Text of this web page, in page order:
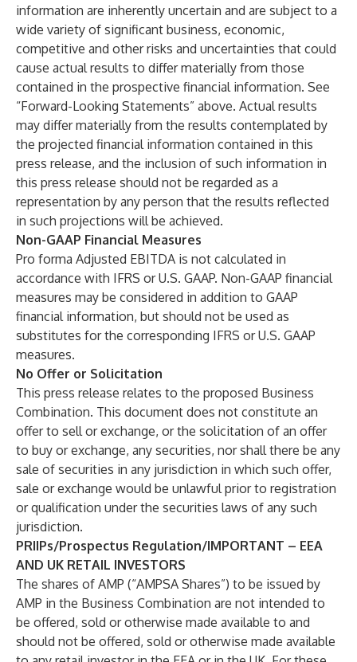
information are inherently uncertain and are subject to a
wide variety of significant business, economic,
competitive and other risks and uncertainties that could
cause actual results to differ materially from those
contained in the prospective financial information. See
“Forward-Looking Statements” above. Actual results
may differ materially from the results contemplated by
the projected financial information contained in this
press release, and the inclusion of such information in
this press release should not be regarded as a
representation by any person that the results reflected
in such projections will be achieved.
Non-GAAP Financial Measures
Pro forma Adjusted EBITDA is not calculated in
accordance with IFRS or U.S. GAAP. Non-GAAP financial
measures may be considered in addition to GAAP
financial information, but should not be used as
substitutes for the corresponding IFRS or U.S. GAAP
measures.
No Offer or Solicitation
This press release relates to the proposed Business
Combination. This document does not constitute an
offer to sell or exchange, or the solicitation of an offer
to buy or exchange, any securities, nor shall there be any
sale of securities in any jurisdiction in which such offer,
sale or exchange would be unlawful prior to registration
or qualification under the securities laws of any such
jurisdiction.
PRIIPs/Prospectus Regulation/IMPORTANT – EEA
AND UK RETAIL INVESTORS
The shares of AMP (“AMPSA Shares”) to be issued by
AMP in the Business Combination are not intended to
be offered, sold or otherwise made available to and
should not be offered, sold or otherwise made available